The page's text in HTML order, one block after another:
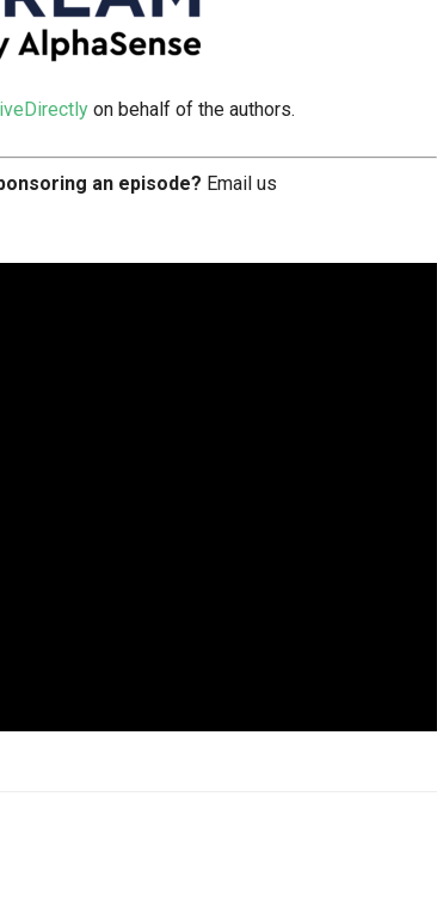
on behalf of the authors.
an episode? Email us